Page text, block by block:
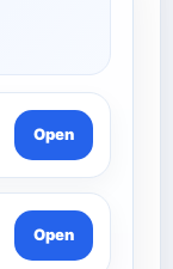
Open
Open